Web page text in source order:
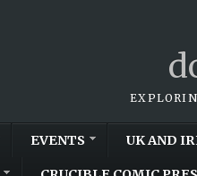
EVENTS UK AND